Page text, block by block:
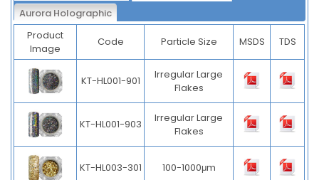
Aurora Holographic
Product
Image
Code Particle Size MSDS TDS
KT-HL001-901
Irregular Large
Flakes
KT-HL001-903
Irregular Large
Flakes
KT-HL003-301 100-1000μm